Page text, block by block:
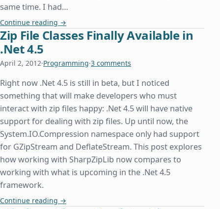
same time. I had…
Continue reading New Website and Host
→
Zip File Classes Finally Available in
.Net 4.5
April 2, 2012·Programming·3 comments
Right now .Net 4.5 is still in beta, but I noticed
something that will make developers who must
interact with zip files happy: .Net 4.5 will have native
support for dealing with zip files. Up until now, the
System.IO.Compression namespace only had support
for GZipStream and DeflateStream. This post explores
how working with SharpZipLib now compares to
working with what is upcoming in the .Net 4.5
framework.
Continue reading Zip File Classes Finally Available in .Net 4.5
→